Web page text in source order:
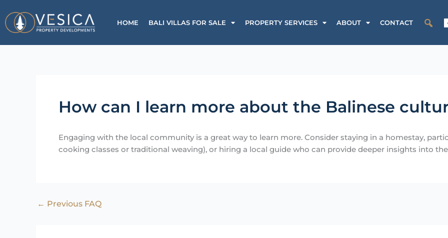
to
content
HOME BALI VILLAS FOR SALE PROPERTY SERVICES ABOUT CONTACT
How can I learn more about the Balinese
Engaging with the local community is a great way to learn more. Consider staying in a homestay,
cooking classes or traditional weaving), or hiring a local guide who can provide deeper insights into
← Previous FAQ